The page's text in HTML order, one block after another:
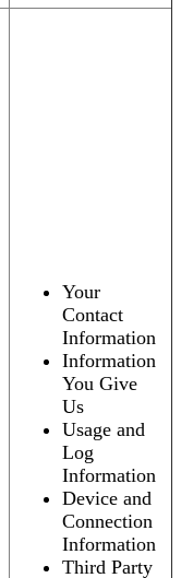
Your
Contact
Information
Information
You Give
Us
Usage and
Log
Information
Device and
Connection
Information
Third Party